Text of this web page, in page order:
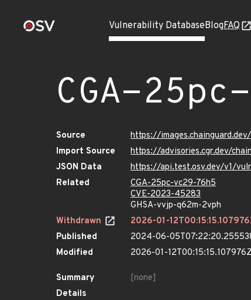
Vulnerability DatabaseBlogFAQ
CGA-
Source
https://
Import Source
https://advisories.cgr.dev/
JSON Data
https://api.test.osv.dev/v1/
Related
CGA-25pc-vc29-76h5
CVE-2023-45283
GHSA-vvjp-q62m-2vph
Withdrawn
2026-01-
Published
2024-06-
Modified
2026-01-12T00:15:15.107976Z
Summary
[none]
Details